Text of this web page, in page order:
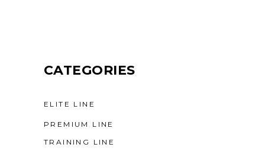
CATEGORIES
ELITE LINE
PREMIUM LINE
TRAINING LINE